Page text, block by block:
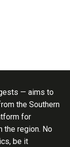
— aims to
the Southern
for
the region. No
be it